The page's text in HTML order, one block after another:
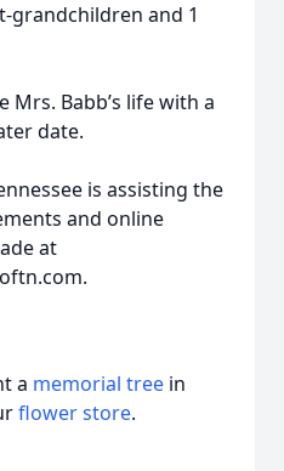
grandchildren and 1
Mrs. Babb’s life with a
date.
is assisting the
and online
at
a memorial tree in
flower store.